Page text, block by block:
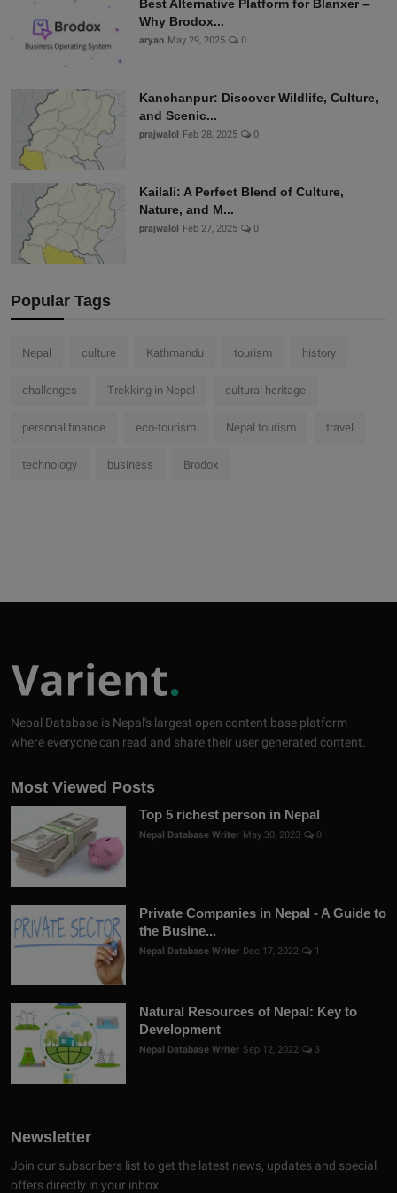
Best Alternative Platform for Blanxer –
Why Brodox...
aryan May 29, 2025 0
Kanchanpur: Discover Wildlife, Culture,
and Scenic...
prajwalol Feb 28, 2025 0
Kailali: A Perfect Blend of Culture,
Nature, and M...
prajwalol Feb 27, 2025 0
Popular Tags
Nepal culture Kathmandu tourism history
challenges Trekking in Nepal cultural heritage
personal finance eco-tourism Nepal tourism travel
technology business Brodox
Nepal Database is Nepal's largest open content base platform
where everyone can read and share their user generated content.
Most Viewed Posts
Top 5 richest person in Nepal
Nepal Database Writer May 30, 2023 0
Private Companies in Nepal - A Guide to
the Busine...
Nepal Database Writer Dec 17, 2022 1
Natural Resources of Nepal: Key to
Development
Nepal Database Writer Sep 12, 2022 3
Newsletter
Join our subscribers list to get the latest news, updates and special
offers directly in your inbox